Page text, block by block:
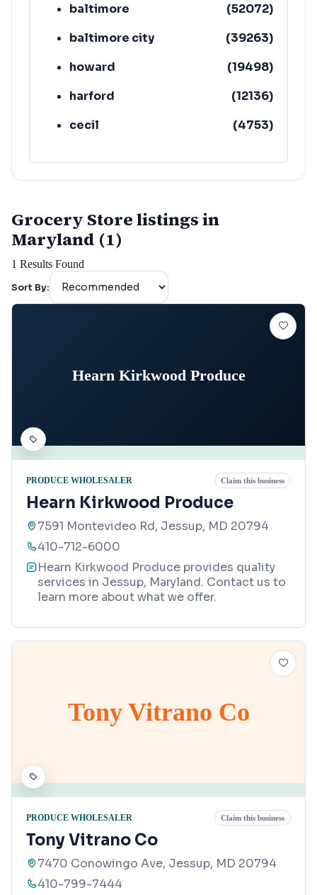
baltimore (52072)
baltimore city
(39263)
howard
(19498)
harford
(12136)
cecil
(4753)
Grocery Store listings in
Maryland (1)
1 Results Found
Sort By:
Hearn Kirkwood Produce
PRODUCE WHOLESALER Claim this business
Hearn Kirkwood Produce
7591 Montevideo Rd, Jessup, MD 20794
410-712-6000
Hearn Kirkwood Produce provides quality
services in Jessup, Maryland. Contact us to
learn more about what we offer.
Tony Vitrano Co
PRODUCE WHOLESALER Claim this business
Tony Vitrano Co
7470 Conowingo Ave, Jessup, MD 20794
410-799-7444